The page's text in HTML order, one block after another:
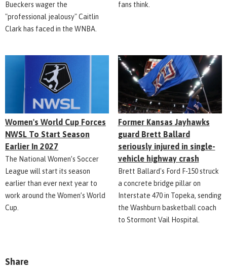
Bueckers wager the
"professional jealousy" Caitlin
Clark has faced in the WNBA.
fans think.
Women's World Cup Forces
NWSL To Start Season
Earlier In 2027
The National Women’s Soccer
League will start its season
earlier than ever next year to
work around the Women’s World
Cup.
Former Kansas Jayhawks
guard Brett Ballard
seriously injured in single-
vehicle highway crash
Brett Ballard's Ford F-150 struck
a concrete bridge pillar on
Interstate 470 in Topeka, sending
the Washburn basketball coach
to Stormont Vail Hospital.
Share